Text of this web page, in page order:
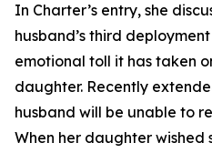
In Charter’s entry, she
husband’s third
emotional toll it has taken
daughter. Recently
husband will be unable to
When her daughter wished